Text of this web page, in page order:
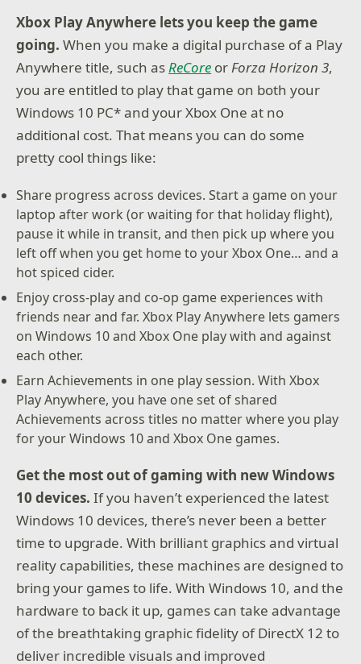
Xbox Play Anywhere lets you keep the game
going.When you make a digital purchase of a Play
Anywhere title, such asReCore orForza Horizon 3,
you are entitled to play that game on both your
Windows 10 PC* and your Xbox One at no
additional cost. That means you can do some
pretty cool things like:
Share progress across devices. Start a game on your
laptop after work (or waiting for that holiday flight),
pause it while in transit, and then pick up where you
left off when you get home to your Xbox One… and a
hot spiced cider.
Enjoy cross-play and co-op game experiences with
friends near and far. Xbox Play Anywhere lets gamers
on Windows 10 and Xbox One play with and against
each other.
Earn Achievements in one play session. With Xbox
Play Anywhere, you have one set of shared
Achievements across titles no matter where you play
for your Windows 10 and Xbox One games.
Get the most out of gaming with new Windows
10 devices.If you haven’t experienced the latest
Windows 10 devices, there’s never been a better
time to upgrade. With brilliant graphics and virtual
reality capabilities, these machines are designed to
bring your games to life. With Windows 10, and the
hardware to back it up, games can take advantage
of the breathtaking graphic fidelity of DirectX 12 to
deliver incredible visuals and improved